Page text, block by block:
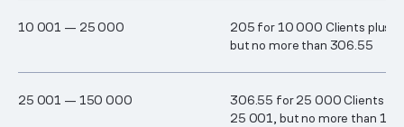
1​0 00​1 — ​2​5 00​0
205 for 10 000 Clients plus
but no more than 306.55
2​5 00​1 — ​1​50 00​0
306.55 for 25 000 Clients
25 001, but no more than 1